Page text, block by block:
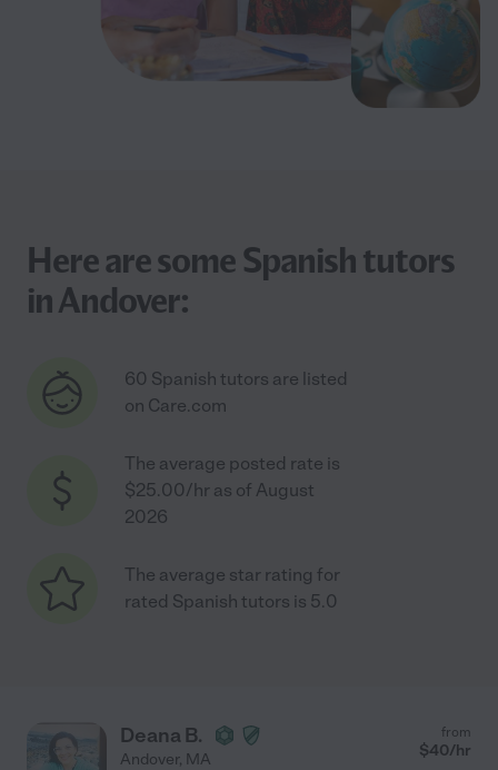
Here are some Spanish tutors
in Andover:
60 Spanish tutors are listed
on Care.com
The average posted rate is
$25.00/hr as of August
2026
The average star rating for
rated Spanish tutors is 5.0
Deana B.
Andover, MA
from
$40/hr